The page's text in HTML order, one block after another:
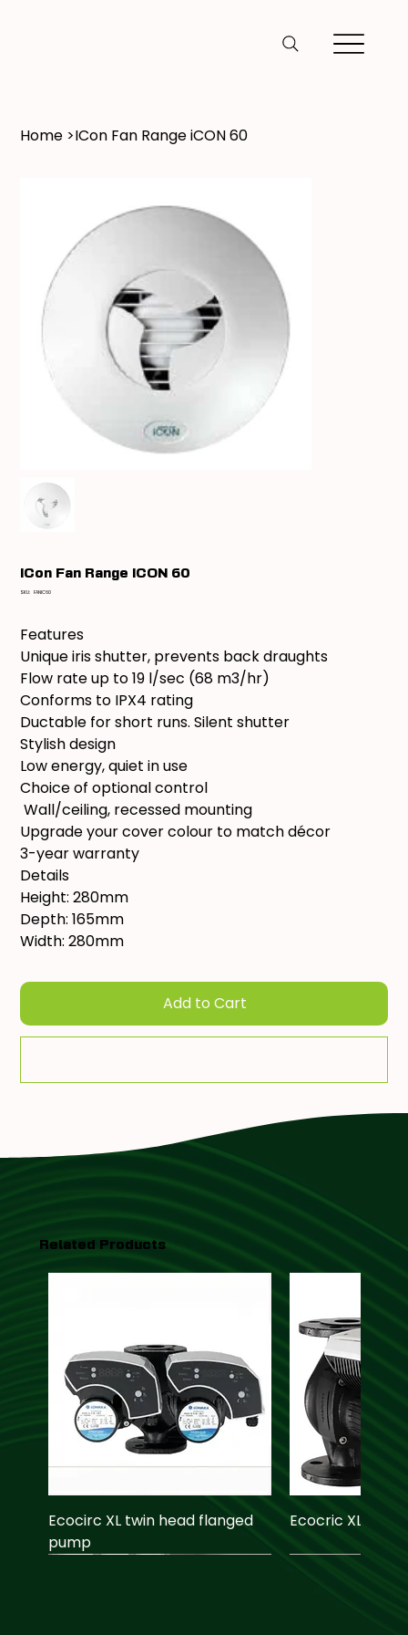
Home >ICon Fan Range iCON 60
ICon Fan Range iCON 60
SKU: SKU
FANIC60
Features
Unique iris shutter, prevents back draughts
Flow rate up to 19 l/sec (68 m3/hr)
Conforms to IPX4 rating
Ductable for short runs. Silent shutter
Stylish design
Low energy, quiet in use
Choice of optional control
Wall/ceiling, recessed mounting
Upgrade your cover colour to match décor
3-year warranty
Details
Height: 280mm
Depth: 165mm
Width: 280mm
Add to Cart
Related Products
Ecocirc XL twin head flanged
pump
Ecocric XL